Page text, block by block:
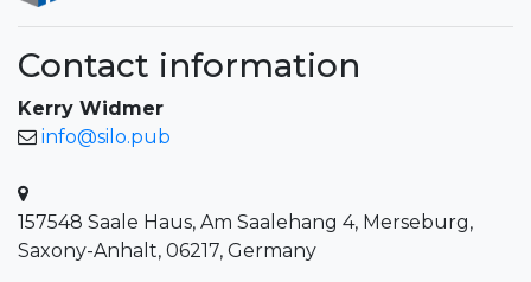
Contact information
Kerry Widmer
info@silo.pub
157548 Saale Haus, Am Saalehang 4, Merseburg,
Saxony-Anhalt, 06217, Germany